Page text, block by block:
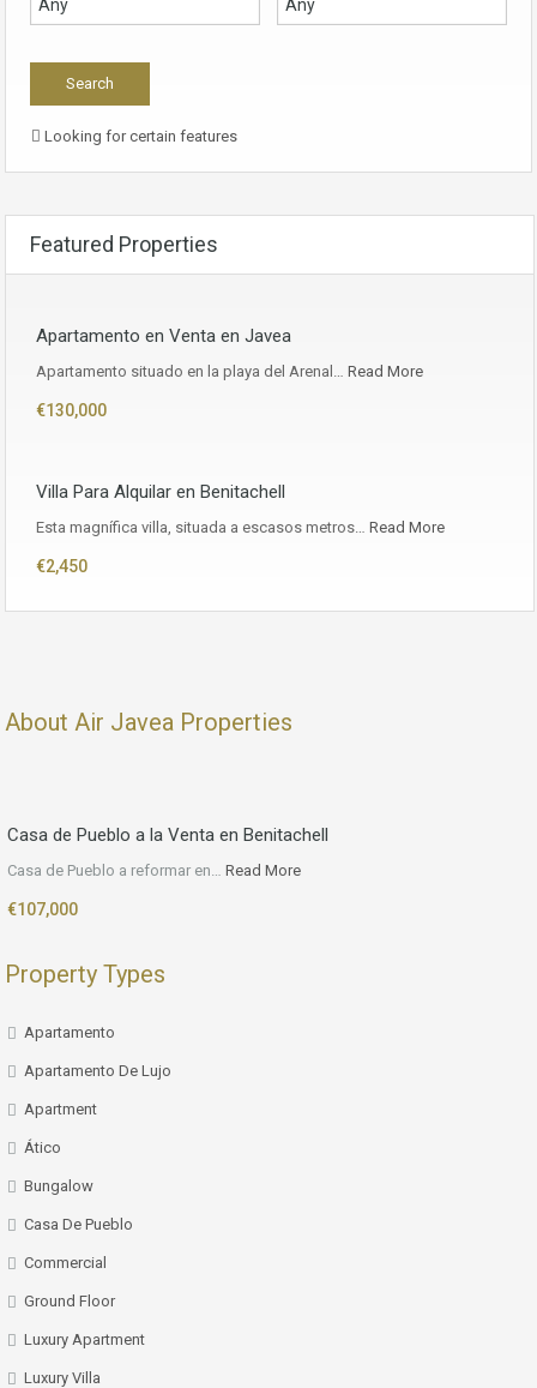
Looking for certain features
Featured Properties
Apartamento en Venta en Javea
Apartamento situado en la playa del Arenal… Read More
€130,000
Villa Para Alquilar en Benitachell
Esta magnífica villa, situada a escasos metros… Read More
€2,450
About Air Javea Properties
Casa de Pueblo a la Venta en Benitachell
Casa de Pueblo a reformar en… Read More
€107,000
Property Types
Apartamento
Apartamento De Lujo
Apartment
Ático
Bungalow
Casa De Pueblo
Commercial
Ground Floor
Luxury Apartment
Luxury Villa